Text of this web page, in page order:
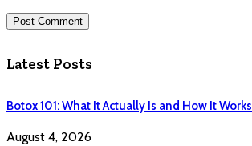
Latest Posts
Botox 101: What It Actually Is and How It Works
August 4, 2026